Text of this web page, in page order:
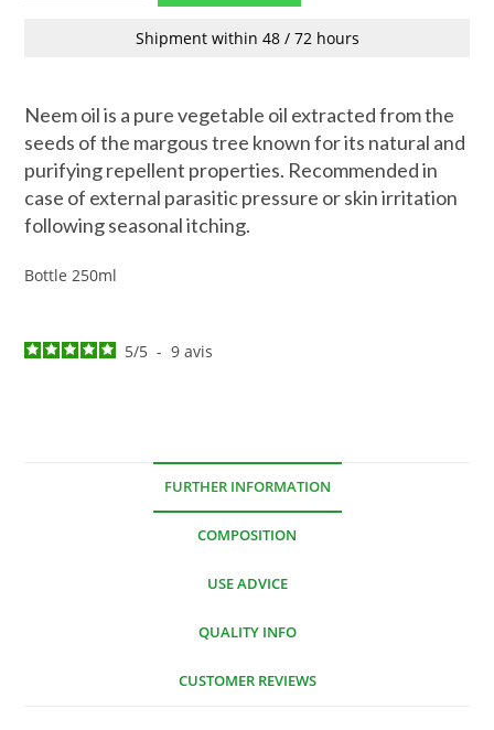
Shipment within 48 / 72 hours
Neem oil is a pure vegetable oil extracted from the
seeds of the margous tree known for its natural and
purifying repellent properties. Recommended in
case of external parasitic pressure or skin irritation
following seasonal itching.
Bottle 250ml
5/5 - 9avis
FURTHER INFORMATION
COMPOSITION
USE ADVICE
QUALITY INFO
CUSTOMER REVIEWS